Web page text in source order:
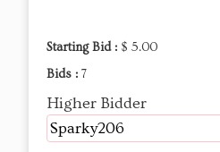
Starting Bid : $ 5.00
Bids : 7
Higher Bidder
Sparky206